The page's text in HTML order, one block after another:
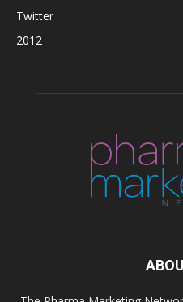
Twitter
2012